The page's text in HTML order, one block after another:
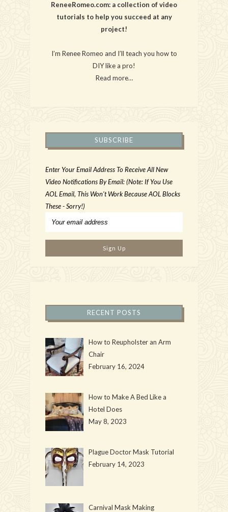
ReneeRomeo.com: a collection of video
tutorials to help you succeed at any
project!
I’m Renee Romeo and I’ll teach you how to
DIY like a pro!
Read more…
SUBSCRIBE
Enter Your Email Address To Receive All New
Video Notifications By Email: (Note: If You Use
AOL Email, This Won't Work Because AOL Blocks
These - Sorry!)
RECENT POSTS
How to Reupholster an Arm
Chair
February 16, 2024
How to Make A Bed Like a
Hotel Does
May 8, 2023
Plague Doctor Mask Tutorial
February 14, 2023
Carnival Mask Making